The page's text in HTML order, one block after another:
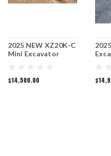
2025 NEW XZ20K-C
Mini Excavator
$14,500.00